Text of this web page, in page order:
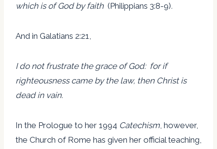
which is of God by faith (Philippians 3:8-9).
And in Galatians 2:21,
I do not frustrate the grace of God: for if
righteousness came by the law, then Christ is
dead in vain.
In the Prologue to her 1994 Catechism , however,
the Church of Rome has given her official teaching,